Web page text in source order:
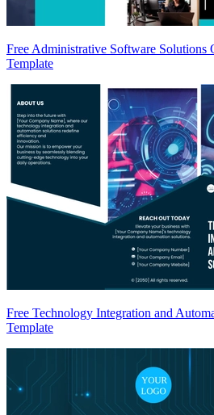
Free Administrative Software Solutions
Template
Free Technology Integration and
Template